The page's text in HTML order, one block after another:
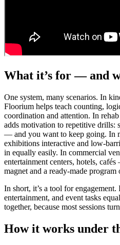
What it’s for — and
One system, many scenarios. In
Floorium helps teach counting,
coordination and attention. In
adds motivation to repetitive drills:
— and you want to keep going. In
exhibitions interactive and low-
in equally easily. In commercial
entertainment centers, hotels,
magnet and a ready-made program
In short, it’s a tool for engagement.
entertainment, and event tasks
together, because most sessions
How it works under